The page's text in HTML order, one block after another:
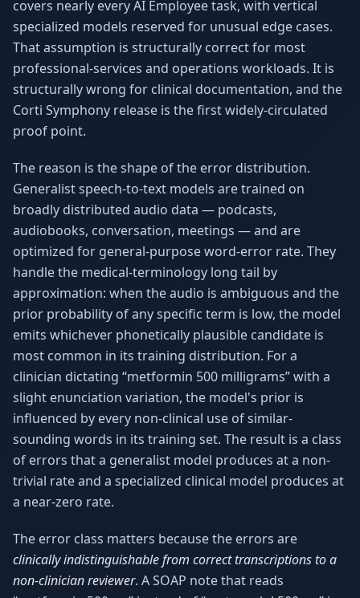
covers nearly every AI Employee task, with vertical
specialized models reserved for unusual edge cases.
That assumption is structurally correct for most
professional-services and operations workloads. It is
structurally wrong for clinical documentation, and the
Corti Symphony release is the first widely-circulated
proof point.
The reason is the shape of the error distribution.
Generalist speech-to-text models are trained on
broadly distributed audio data — podcasts,
audiobooks, conversation, meetings — and are
optimized for general-purpose word-error rate. They
handle the medical-terminology long tail by
approximation: when the audio is ambiguous and the
prior probability of any specific term is low, the model
emits whichever phonetically plausible candidate is
most common in its training distribution. For a
clinician dictating “metformin 500 milligrams” with a
slight enunciation variation, the model's prior is
influenced by every non-clinical use of similar-
sounding words in its training set. The result is a class
of errors that a generalist model produces at a non-
trivial rate and a specialized clinical model produces at
a near-zero rate.
The error class matters because the errors are
clinically indistinguishable from correct transcriptions to a
non-clinician reviewer. A SOAP note that reads